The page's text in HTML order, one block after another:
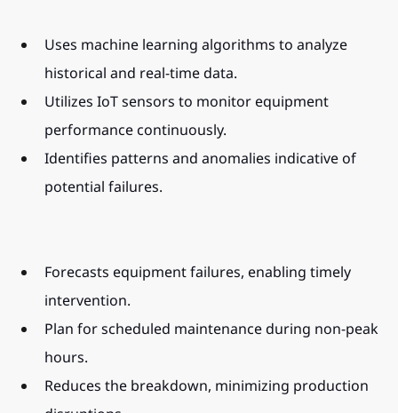
Uses machine learning algorithms to analyze
historical and real-time data.
Utilizes IoT sensors to monitor equipment
performance continuously.
Identifies patterns and anomalies indicative of
potential failures.
Forecasts equipment failures, enabling timely
intervention.
Plan for scheduled maintenance during non-peak
hours.
Reduces the breakdown, minimizing production